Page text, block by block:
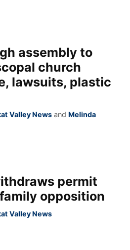
assembly to
church
lawsuits, plastic
Valley News and Melinda
permit
opposition
Valley News